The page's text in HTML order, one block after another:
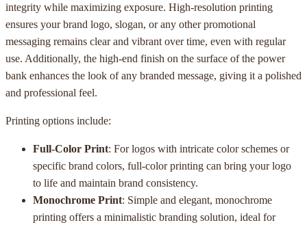
integrity while maximizing exposure. High-resolution printing
ensures your brand logo, slogan, or any other promotional
messaging remains clear and vibrant over time, even with regular
use. Additionally, the high-end finish on the surface of the power
bank enhances the look of any branded message, giving it a polished
and professional feel.
Printing options include:
Full-Color Print: For logos with intricate color schemes or
specific brand colors, full-color printing can bring your logo
to life and maintain brand consistency.
Monochrome Print: Simple and elegant, monochrome
printing offers a minimalistic branding solution, ideal for